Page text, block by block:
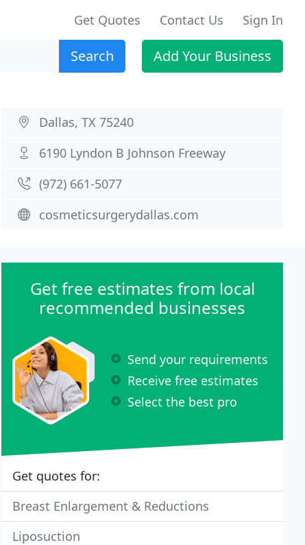
Get Quotes Contact Us Sign In
Search Add Your Business
Dallas, TX 75240
6190 Lyndon B Johnson Freeway
(972) 661-5077
cosmeticsurgerydallas.com
Get free estimates from local
recommended businesses
Send your requirements
Receive free estimates
Select the best pro
Get quotes for:
Breast Enlargement & Reductions
Liposuction